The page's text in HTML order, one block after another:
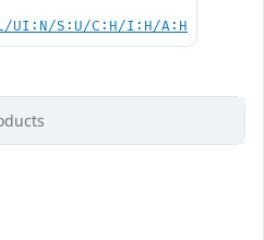
UI:N/S:U/C:H/I:H/A:H